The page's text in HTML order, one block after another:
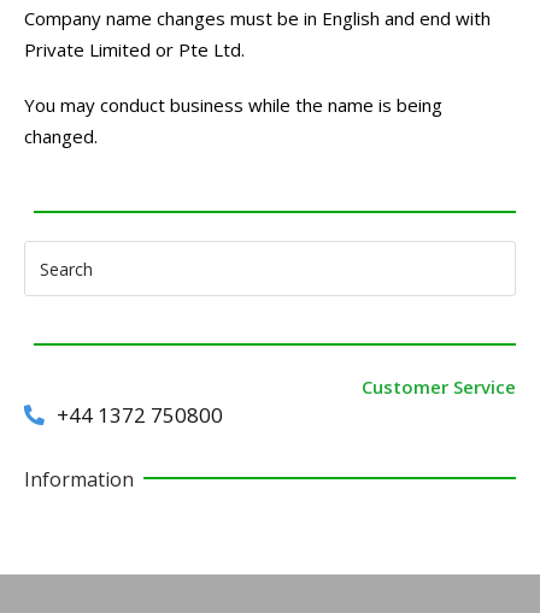
Company name changes must be in English and end with
Private Limited or Pte Ltd.
You may conduct business while the name is being
changed.
Customer Service
+44 1372 750800
Information